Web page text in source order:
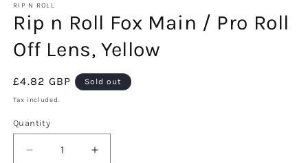
1
in
modal
RIP N ROLL
Rip n Roll Fox Main / Pro Roll
Off Lens, Yellow
Regular
price
£4.82 GBP Sold out
Tax included.
Quantity
Decrease
Increase